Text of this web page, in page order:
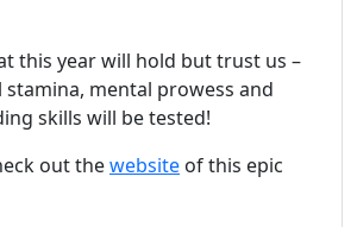
this year will hold but trust us –
stamina, mental prowess and
skills will be tested!
out thewebsite of this epic